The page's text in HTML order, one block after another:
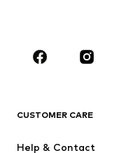
CLOTHING
Jackets
CUSTOMER CARE
Help & Contact